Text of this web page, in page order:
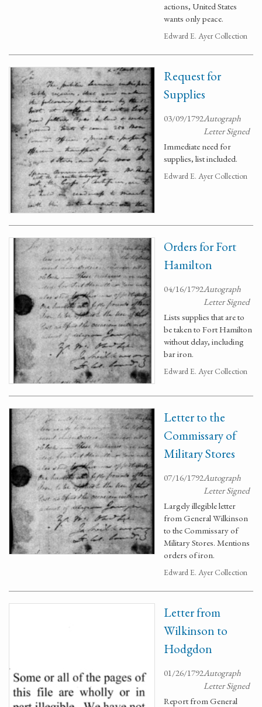
actions, United States
wants only peace.
Edward E. Ayer Collection
Request for
Supplies
03/09/1792Autograph
Letter Signed
Immediate need for
supplies, list included.
Edward E. Ayer Collection
Orders for Fort
Hamilton
04/16/1792Autograph
Letter Signed
Lists supplies that are to
be taken to Fort Hamilton
without delay, including
bar iron.
Edward E. Ayer Collection
Letter to the
Commissary of
Military Stores
07/16/1792Autograph
Letter Signed
Largely illegible letter
from General Wilkinson
to the Commissary of
Military Stores. Mentions
orders of iron.
Edward E. Ayer Collection
Letter from
Wilkinson to
Hodgdon
01/26/1792Autograph
Letter Signed
Report from General